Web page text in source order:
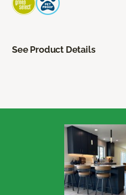
See Product Details